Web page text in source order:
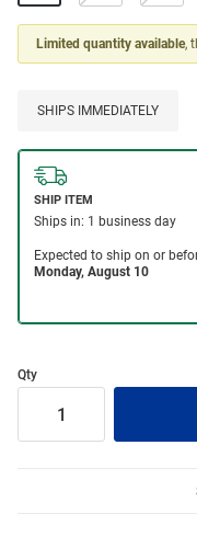
Limited quantity available,
SHIPS IMMEDIATELY
Qty